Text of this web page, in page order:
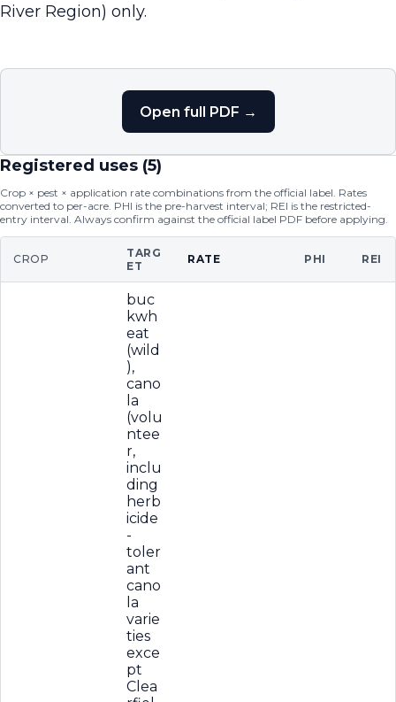
River Region) only.
Open full PDF →
Registered uses (5)
Crop × pest × application rate combinations from the official label. Rates
converted to per-acre. PHI is the pre-harvest interval; REI is the restricted-
entry interval. Always confirm against the official label PDF before applying.
CROP
TARG
ET
RATE PHI REI
buc
kwh
eat
(wild
),
cano
la
(volu
ntee
r,
inclu
ding
herb
icide
-
toler
ant
cano
la
varie
ties
exce
pt
Clea